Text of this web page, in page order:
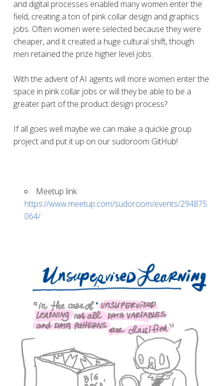
and digital processes enabled many women enter the
field, creating a ton of pink collar design and graphics
jobs. Often women were selected because they were
cheaper, and it created a huge cultural shift, though
men retained the prize higher level jobs.
With the advent of AI agents will more women enter the
space in pink collar jobs or will they be able to be a
greater part of the product design process?
If all goes well maybe we can make a quickie group
project and put it up on our sudoroom GitHub!
Meetup link
https://www.meetup.com/sudoroom/events/294875
064/